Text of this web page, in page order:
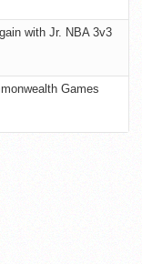
with Jr. NBA 3v3
Games